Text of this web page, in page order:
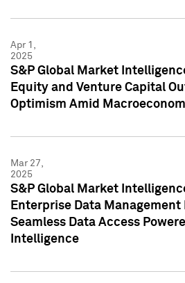
Apr 1,
2025
S&P Global Market
Equity and Venture Capital
Optimism Amid
Mar 27,
2025
S&P Global Market
Enterprise Data
Seamless Data Access
Intelligence